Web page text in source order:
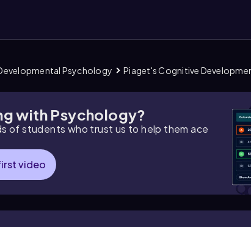
Psychology Piaget's Cognitive
with Psychology?
of students who trust us to help them ace
video